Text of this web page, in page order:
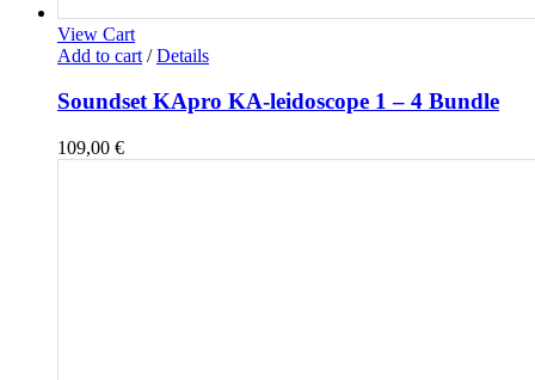
View Cart
Add to cart / Details
Soundset KApro KA-leidoscope 1 – 4 Bundle
109,00 €